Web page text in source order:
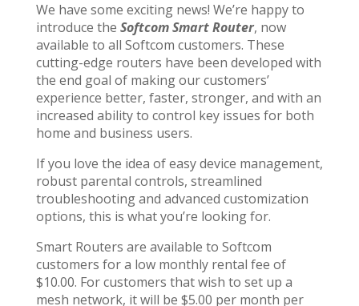
We have some exciting news! We’re happy to
introduce the Softcom Smart Router, now
available to all Softcom customers. These
cutting-edge routers have been developed with
the end goal of making our customers’
experience better, faster, stronger, and with an
increased ability to control key issues for both
home and business users.
If you love the idea of easy device management,
robust parental controls, streamlined
troubleshooting and advanced customization
options, this is what you’re looking for.
Smart Routers are available to Softcom
customers for a low monthly rental fee of
$10.00. For customers that wish to set up a
mesh network, it will be $5.00 per month per